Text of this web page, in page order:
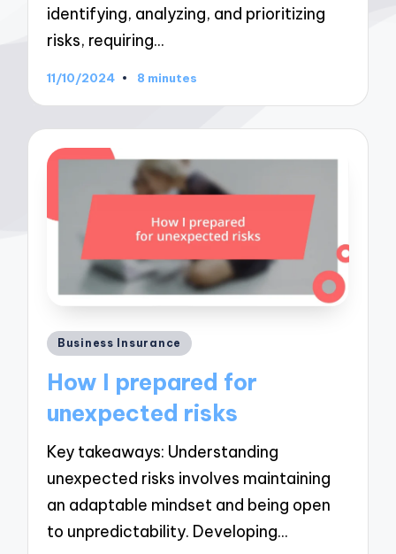
identifying, analyzing, and prioritizing
risks, requiring…
11/10/2024 8 minutes
Posted
Business Insurance
How I prepared for
unexpected risks
Key takeaways: Understanding
unexpected risks involves maintaining
an adaptable mindset and being open
to unpredictability. Developing…